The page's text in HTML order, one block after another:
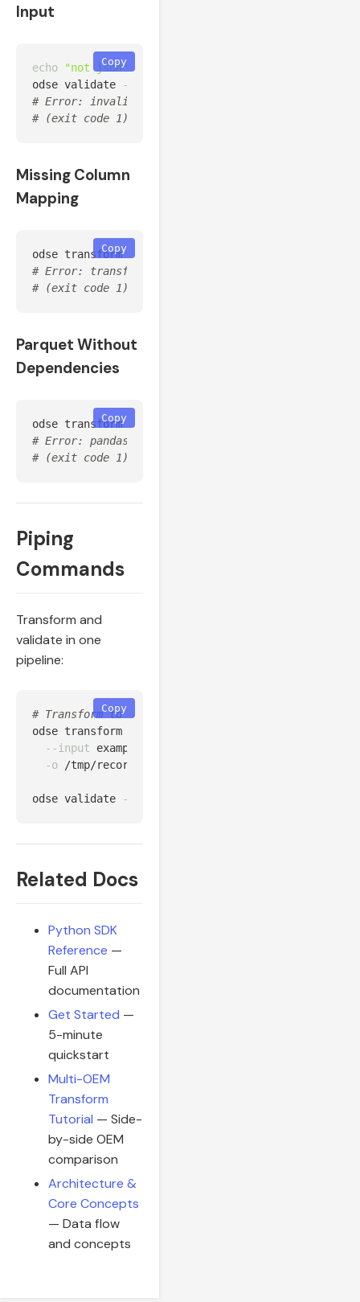
Input
echo "not json"
odse validate
--input
# Error: invalid JSON input: Expecting value: line
# (exit code 1)
Copy
Missing Column
Mapping
odse transform --source
# Error: transform failed: Generic CSV transformer
# (exit code 1)
Copy
Parquet Without
Dependencies
odse transform --source
# Error: pandas is required for to_parquet().
# (exit code 1)
Copy
Piping
Commands
Transform and
validate in one
pipeline:
# Transform to file, then validate
odse transform
--input examples/data/huawei_fusionsolar_24h.csv
-o /tmp/records.json
odse validate --input
Copy
Related Docs
Python SDK
Reference —
Full API
documentation
Get Started —
5-minute
quickstart
Multi-OEM
Transform
Tutorial — Side-
by-side OEM
comparison
Architecture &
Core Concepts
— Data flow
and concepts